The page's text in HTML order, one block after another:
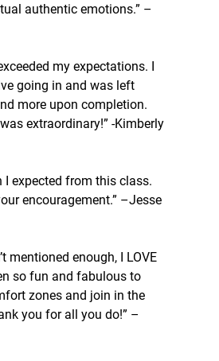
authentic emotions.” –
my expectations. I
going in and was left
more upon completion.
extraordinary!” -Kimberly
I expected from this class.
encouragement.” –Jesse
mentioned enough, I LOVE
so fun and fabulous to
zones and join in the
you for all you do!” –